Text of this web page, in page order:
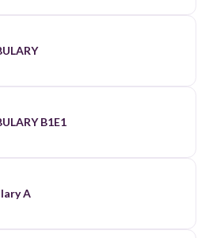
B1E1
A